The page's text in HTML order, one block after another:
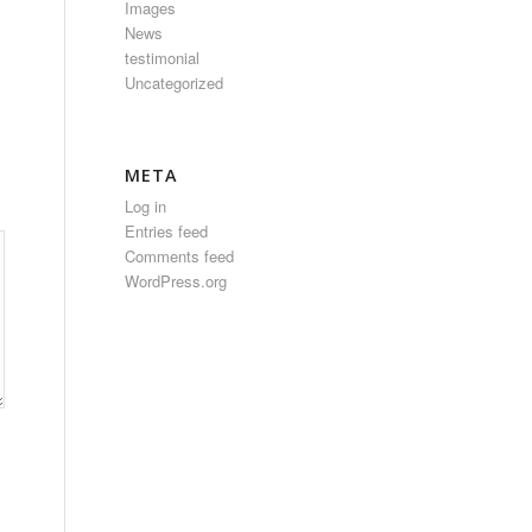
Images
News
testimonial
Uncategorized
META
Log in
Entries feed
Comments feed
WordPress.org